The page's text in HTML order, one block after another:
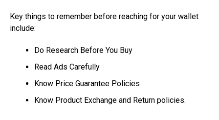
Key things to remember before reaching for your wallet
include:
Do Research Before You Buy
Read Ads Carefully
Know Price Guarantee Policies
Know Product Exchange and Return policies.